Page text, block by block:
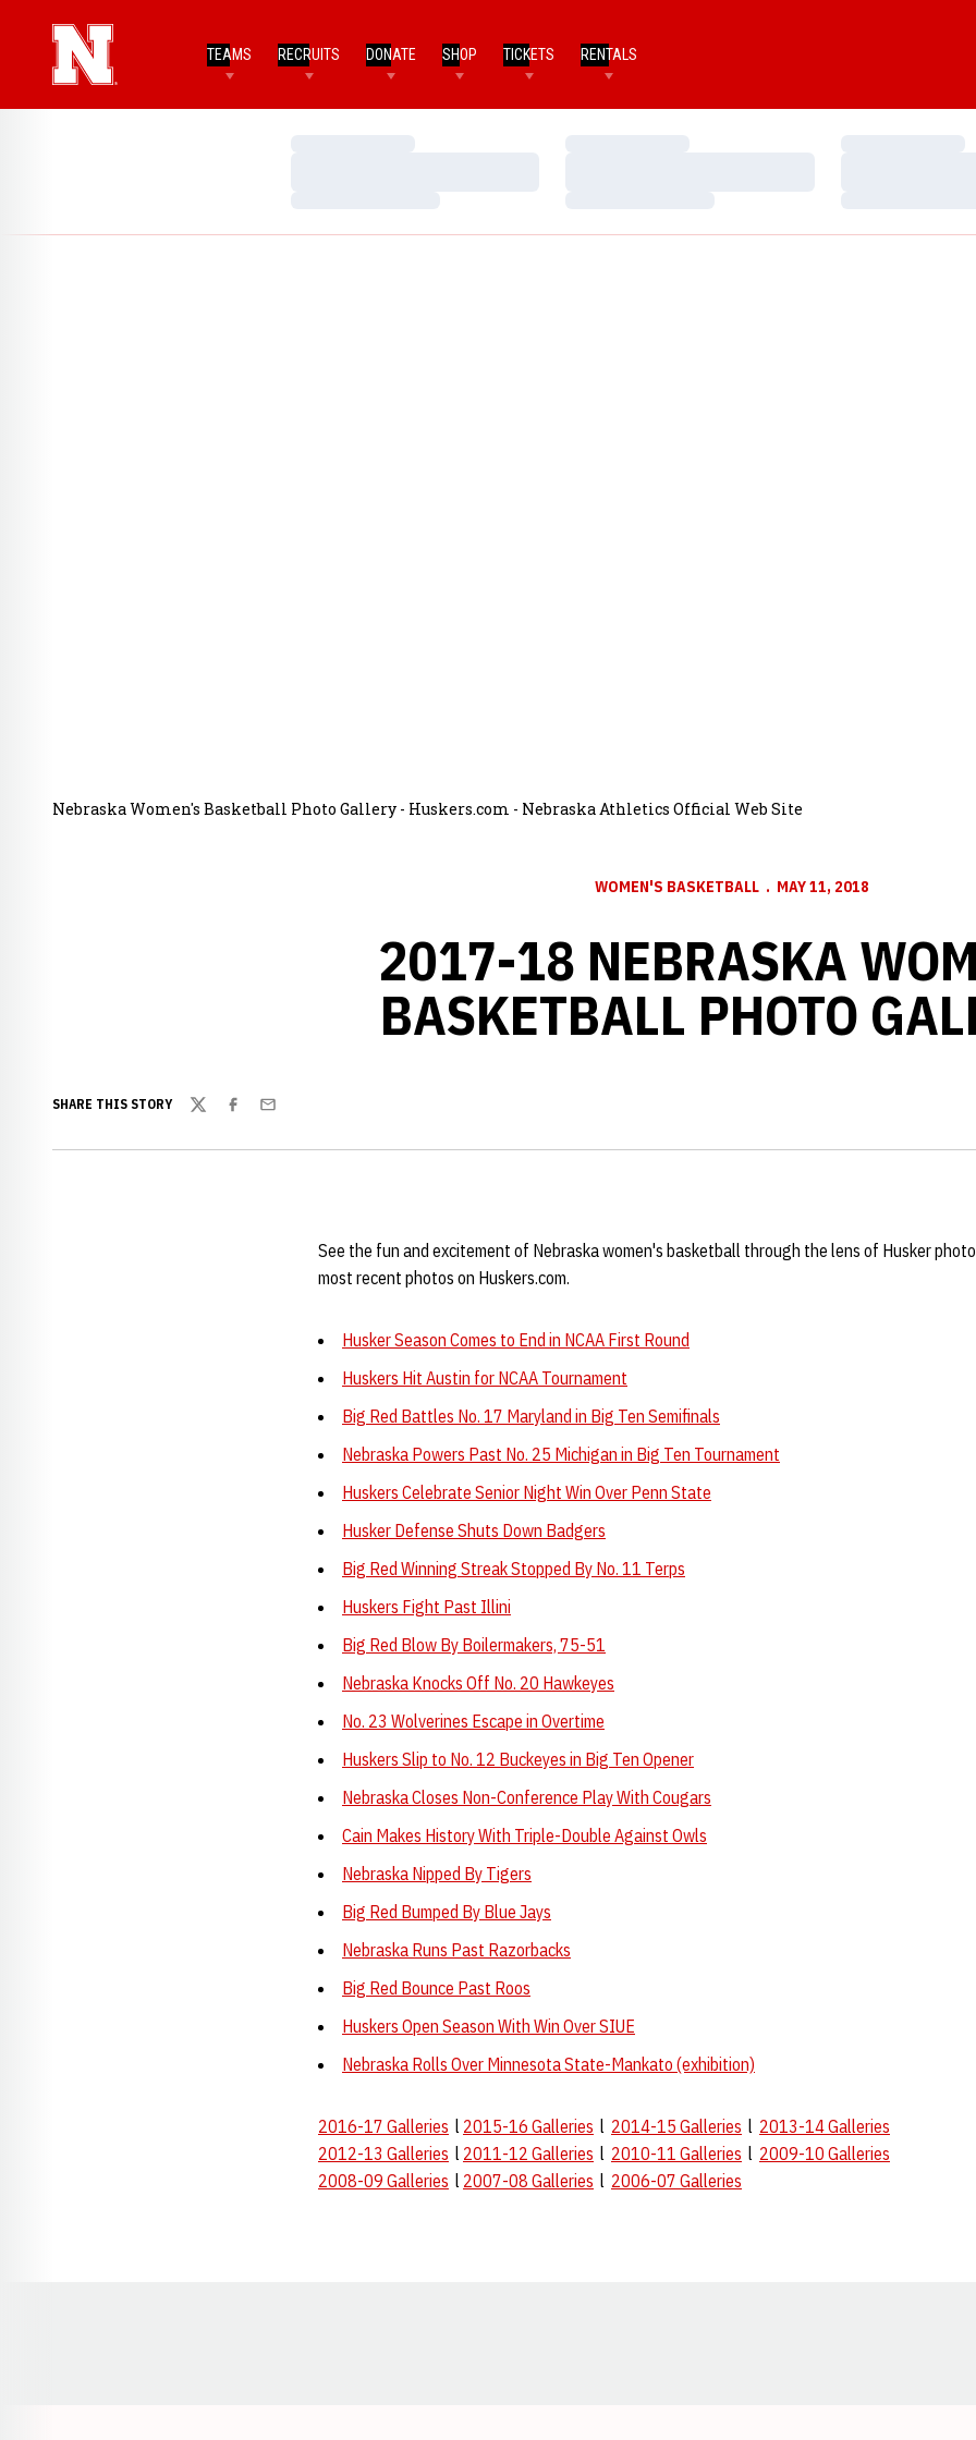
TEAMS RECRUITS DONATE SHOP TICKETS RENTALS
Nebraska Women's Basketball Photo Gallery - Huskers.com - Nebraska Athletics Official Web Site
WOMEN'S BASKETBALL MAY 11, 2018
2017-18 NEBRASKA
BASKETBALL PHOTO
SHARE THIS STORY
TwitterFacebook
Email
See the fun and excitement of Nebraska women's basketball through the lens of Husker
most recent photos on Huskers.com.
Husker Season Comes to End in NCAA First Round
Huskers Hit Austin for NCAA Tournament
Big Red Battles No. 17 Maryland in Big Ten Semifinals
Nebraska Powers Past No. 25 Michigan in Big Ten Tournament
Huskers Celebrate Senior Night Win Over Penn State
Husker Defense Shuts Down Badgers
Big Red Winning Streak Stopped By No. 11 Terps
Huskers Fight Past Illini
Big Red Blow By Boilermakers, 75-51
Nebraska Knocks Off No. 20 Hawkeyes
No. 23 Wolverines Escape in Overtime
Huskers Slip to No. 12 Buckeyes in Big Ten Opener
Nebraska Closes Non-Conference Play With Cougars
Cain Makes History With Triple-Double Against Owls
Nebraska Nipped By Tigers
Big Red Bumped By Blue Jays
Nebraska Runs Past Razorbacks
Big Red Bounce Past Roos
Huskers Open Season With Win Over SIUE
Nebraska Rolls Over Minnesota State-Mankato (exhibition)
2016-17 Galleries l 2015-16 Galleries l 2014-15 Galleries l 2013-14 Galleries
2012-13 Galleries l 2011-12 Galleries l 2010-11 Galleries l 2009-10 Galleries
2008-09 Galleries l 2007-08 Galleries l 2006-07 Galleries